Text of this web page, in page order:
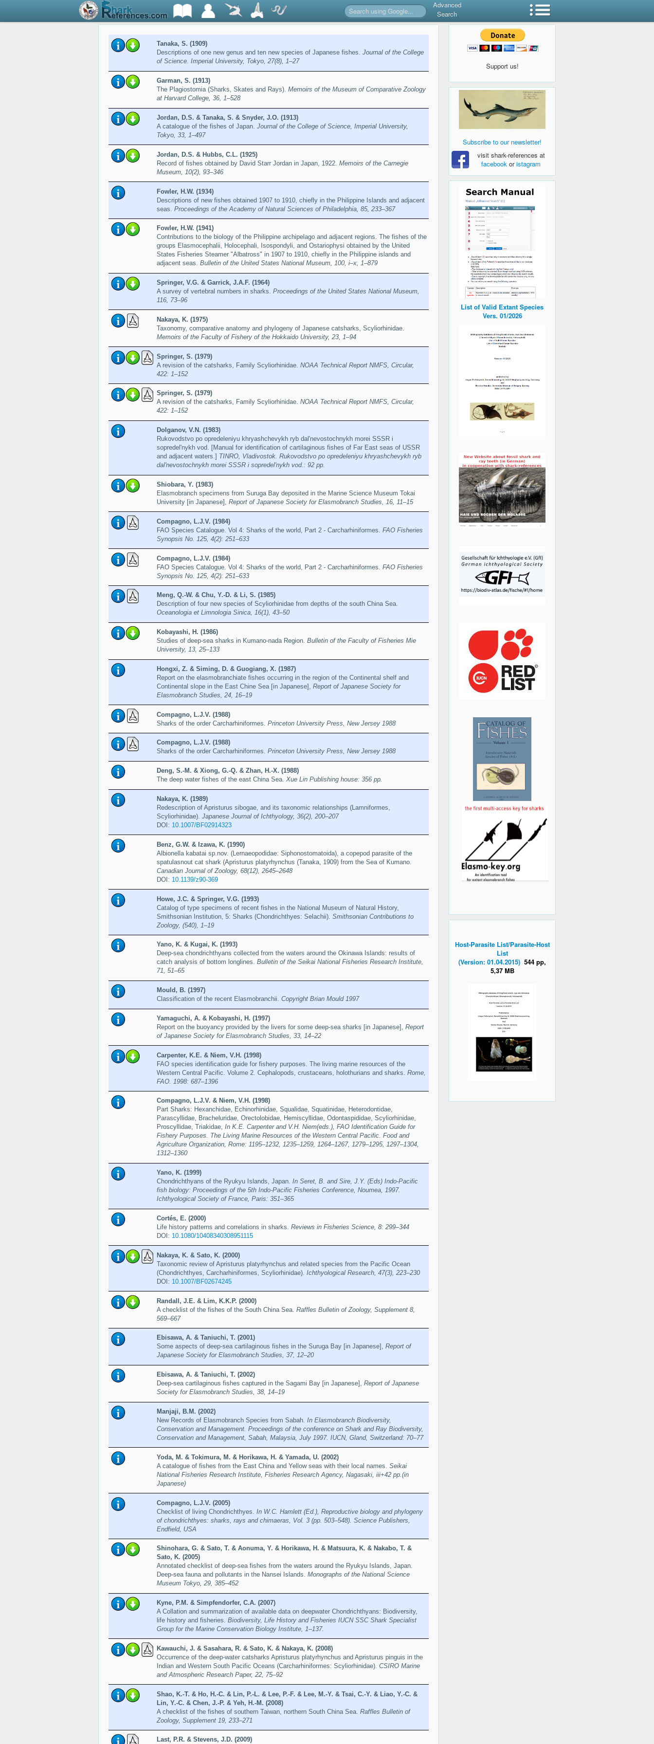
Advanced
Search
Tanaka, S. (1909)
Descriptions of one new genus and ten new species of Japanese fishes. Journal of the College
of Science. Imperial University, Tokyo, 27(8), 1–27
Garman, S. (1913)
The Plagiostomia (Sharks, Skates and Rays). Memoirs of the Museum of Comparative Zoology
at Harvard College, 36, 1–528
Jordan, D.S. & Tanaka, S. & Snyder, J.O. (1913)
A catalogue of the fishes of Japan. Journal of the College of Science, Imperial University,
Tokyo, 33, 1–497
Jordan, D.S. & Hubbs, C.L. (1925)
Record of fishes obtained by David Starr Jordan in Japan, 1922. Memoirs of the Carnegie
Museum, 10(2), 93–346
Fowler, H.W. (1934)
Descriptions of new fishes obtained 1907 to 1910, chiefly in the Philippine Islands and adjacent
seas. Proceedings of the Academy of Natural Sciences of Philadelphia, 85, 233–367
Fowler, H.W. (1941)
Contributions to the biology of the Philippine archipelago and adjacent regions. The fishes of the
groups Elasmocephalii, Holocephali, Isospondyli, and Ostariophysi obtained by the United
States Fisheries Steamer "Albatross" in 1907 to 1910, chiefly in the Philippine islands and
adjacent seas. Bulletin of the United States National Museum, 100, i–x, 1–879
Springer, V.G. & Garrick, J.A.F. (1964)
A survey of vertebral numbers in sharks. Proceedings of the United States National Museum,
116, 73–96
Nakaya, K. (1975)
Taxonomy, comparative anatomy and phylogeny of Japanese catsharks, Scyliorhinidae.
Memoirs of the Faculty of Fishery of the Hokkaido University, 23, 1–94
Springer, S. (1979)
A revision of the catsharks, Family Scyliorhinidae. NOAA Technical Report NMFS, Circular,
422: 1–152
Springer, S. (1979)
A revision of the catsharks, Family Scyliorhinidae. NOAA Technical Report NMFS, Circular,
422: 1–152
Dolganov, V.N. (1983)
Rukovodstvo po opredeleniyu khryashchevykh ryb dal'nevostochnykh morei SSSR i
sopredel'nykh vod. [Manual for identification of cartilaginous fishes of Far East seas of USSR
and adjacent waters.] TINRO, Vladivostok. Rukovodstvo po opredeleniyu khryashchevykh ryb
dal'nevostochnykh morei SSSR i sopredel'nykh vod.: 92 pp.
Shiobara, Y. (1983)
Elasmobranch specimens from Suruga Bay deposited in the Marine Science Museum Tokai
University [in Japanese], Report of Japanese Society for Elasmobranch Studies, 16, 11–15
Compagno, L.J.V. (1984)
FAO Species Catalogue. Vol 4: Sharks of the world, Part 2 - Carcharhiniformes. FAO Fisheries
Synopsis No. 125, 4(2): 251–633
Compagno, L.J.V. (1984)
FAO Species Catalogue. Vol 4: Sharks of the world, Part 2 - Carcharhiniformes. FAO Fisheries
Synopsis No. 125, 4(2): 251–633
Meng, Q.-W. & Chu, Y.-D. & Li, S. (1985)
Description of four new species of Scyliorhinidae from depths of the south China Sea.
Oceanologia et Limnologia Sinica, 16(1), 43–50
Kobayashi, H. (1986)
Studies of deep-sea sharks in Kumano-nada Region. Bulletin of the Faculty of Fisheries Mie
University, 13, 25–133
Hongxi, Z. & Siming, D. & Guogiang, X. (1987)
Report on the elasmobranchiate fishes occurring in the region of the Continental shelf and
Continental slope in the East Chine Sea [in Japanese], Report of Japanese Society for
Elasmobranch Studies, 24, 16–19
Compagno, L.J.V. (1988)
Sharks of the order Carcharhiniformes. Princeton University Press, New Jersey 1988
Compagno, L.J.V. (1988)
Sharks of the order Carcharhiniformes. Princeton University Press, New Jersey 1988
Deng, S.-M. & Xiong, G.-Q. & Zhan, H.-X. (1988)
The deep water fishes of the east China Sea. Xue Lin Publishing house: 356 pp.
Nakaya, K. (1989)
Redescription of Apristurus sibogae, and its taxonomic relationships (Lamniformes,
Scyliorhinidae). Japanese Journal of Ichthyology, 36(2), 200–207
DOI: 10.1007/BF02914323
Benz, G.W. & Izawa, K. (1990)
Albionella kabatai sp.nov. (Lernaeopodidae: Siphonostomatoida), a copepod parasite of the
spatulasnout cat shark (Apristurus platyrhynchus (Tanaka, 1909) from the Sea of Kumano.
Canadian Journal of Zoology, 68(12), 2645–2648
DOI: 10.1139/z90-369
Howe, J.C. & Springer, V.G. (1993)
Catalog of type specimens of recent fishes in the National Museum of Natural History,
Smithsonian Institution, 5: Sharks (Chondrichthyes: Selachii). Smithsonian Contributions to
Zoology, (540), 1–19
Yano, K. & Kugai, K. (1993)
Deep-sea chondrichthyans collected from the waters around the Okinawa Islands: results of
catch analysis of bottom longlines. Bulletin of the Seikai National Fisheries Research Institute,
71, 51–65
Mould, B. (1997)
Classification of the recent Elasmobranchii. Copyright Brian Mould 1997
Yamaguchi, A. & Kobayashi, H. (1997)
Report on the buoyancy provided by the livers for some deep-sea sharks [in Japanese], Report
of Japanese Society for Elasmobranch Studies, 33, 14–22
Carpenter, K.E. & Niem, V.H. (1998)
FAO species identification guide for fishery purposes. The living marine resources of the
Western Central Pacific. Volume 2. Cephalopods, crustaceans, holothurians and sharks. Rome,
FAO. 1998: 687–1396
Compagno, L.J.V. & Niem, V.H. (1998)
Part Sharks: Hexanchidae, Echinorhinidae, Squalidae, Squatinidae, Heterodontidae,
Parascyllidae, Bracheluridae, Orectolobidae, Hemiscyllidae, Odontaspididae, Scyliorhinidae,
Proscyllidae, Triakidae, In K.E. Carpenter and V.H. Niem(eds.), FAO Identification Guide for
Fishery Purposes. The Living Marine Resources of the Western Central Pacific. Food and
Agriculture Organization, Rome: 1195–1232, 1235–1259, 1264–1267, 1279–1295, 1297–1304,
1312–1360
Yano, K. (1999)
Chondrichthyans of the Ryukyu Islands, Japan. In Seret, B. and Sire, J.Y. (Eds) Indo-Pacific
fish biology: Proceedings of the 5th Indo-Pacific Fisheries Conference, Noumea, 1997.
Ichthyological Society of France, Paris: 351–365
Cortés, E. (2000)
Life history patterns and correlations in sharks. Reviews in Fisheries Science, 8: 299–344
DOI: 10.1080/10408340308951115
Nakaya, K. & Sato, K. (2000)
Taxonomic review of Apristurus platyrhynchus and related species from the Pacific Ocean
(Chondrichthyes, Carcharhiniformes, Scyliorhinidae). Ichthyological Research, 47(3), 223–230
DOI: 10.1007/BF02674245
Randall, J.E. & Lim, K.K.P. (2000)
A checklist of the fishes of the South China Sea. Raffles Bulletin of Zoology, Supplement 8,
569–667
Ebisawa, A. & Taniuchi, T. (2001)
Some aspects of deep-sea cartilaginous fishes in the Suruga Bay [in Japanese], Report of
Japanese Society for Elasmobranch Studies, 37, 12–20
Ebisawa, A. & Taniuchi, T. (2002)
Deep-sea cartilaginous fishes captured in the Sagami Bay [in Japanese], Report of Japanese
Society for Elasmobranch Studies, 38, 14–19
Manjaji, B.M. (2002)
New Records of Elasmobranch Species from Sabah. In Elasmobranch Biodiversity,
Conservation and Management. Proceedings of the conference on Shark and Ray Biodiversity,
Conservation and Management, Sabah, Malaysia, July 1997. IUCN, Gland, Switzerland: 70–77
Yoda, M. & Tokimura, M. & Horikawa, H. & Yamada, U. (2002)
A catalogue of fishes from the East China and Yellow seas with their local names. Seikai
National Fisheries Research Institute, Fisheries Research Agency, Nagasaki, iii+42 pp.(in
Japanese)
Compagno, L.J.V. (2005)
Checklist of living Chondrichthyes. In W.C. Hamlett (Ed.), Reproductive biology and phylogeny
of chondrichthyes: sharks, rays and chimaeras, Vol. 3 (pp. 503–548). Science Publishers,
Endfield, USA
Shinohara, G. & Sato, T. & Aonuma, Y. & Horikawa, H. & Matsuura, K. & Nakabo, T. &
Sato, K. (2005)
Annotated checklist of deep-sea fishes from the waters around the Ryukyu Islands, Japan.
Deep-sea fauna and pollutants in the Nansei Islands. Monographs of the National Science
Museum Tokyo, 29, 385–452
Kyne, P.M. & Simpfendorfer, C.A. (2007)
A Collation and summarization of available data on deepwater Chondrichthyans: Biodiversity,
life history and fisheries. Biodiversity, Life History and Fisheries IUCN SSC Shark Specialist
Group for the Marine Conservation Biology Institute, 1–137.
Kawauchi, J. & Sasahara, R. & Sato, K. & Nakaya, K. (2008)
Occurrence of the deep-water catsharks Apristurus platyrhynchus and Apristurus pinguis in the
Indian and Western South Pacific Oceans (Carcharhiniformes: Scyliorhinidae). CSIRO Marine
and Atmospheric Research Paper, 22, 75–92
Shao, K.-T. & Ho, H.-C. & Lin, P.-L. & Lee, P.-F. & Lee, M.-Y. & Tsai, C.-Y. & Liao, Y.-C. &
Lin, Y.-C. & Chen, J.-P. & Yeh, H.-M. (2008)
A checklist of the fishes of southern Taiwan, northern South China Sea. Raffles Bulletin of
Zoology, Supplement 19, 233–271
Last, P.R. & Stevens, J.D. (2009)
Support us!
Subscribe to our newsletter!
visit shark-references at
facebook oristagram
List of Valid Extant Species
Vers. 01/2026
Host-Parasite List/Parasite-Host
List
(Version: 01.04.2015) 544 pp,
5,37 MB